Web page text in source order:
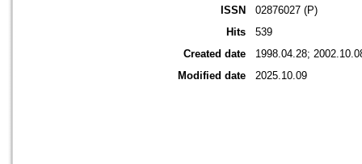
ISSN
02876027 (P)
Hits
539
Created date
1998.04.28;
Modified date
2025.10.09